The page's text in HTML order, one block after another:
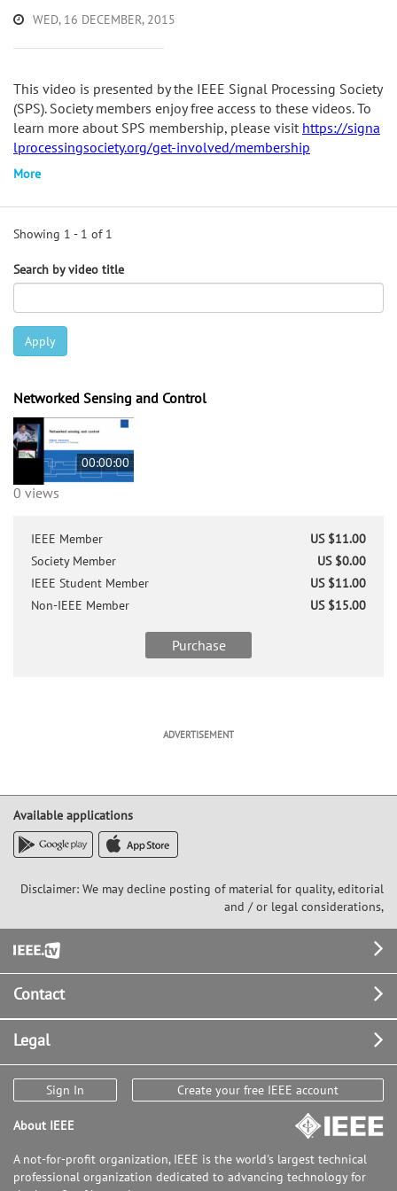
WED, 16 DECEMBER, 2015
This video is presented by the IEEE Signal Processing Society
(SPS). Society members enjoy free access to these videos. To
learn more about SPS membership, please visit https://signa
lprocessingsociety.org/get-involved/membership
More
Showing 1 - 1 of 1
Search by video title
Apply
IEEE Member
US $11.00
Society Member
US $0.00
IEEE Student Member
US $11.00
Non-IEEE Member
US $15.00
Purchase
Networked Sensing and Control
00:00:00
0 views
ADVERTISEMENT
Available applications
Disclaimer: We may decline posting of material for quality, editorial
and / or legal considerations,
Footer
Contact
Legal
Sign In Create your free IEEE account
About IEEE
A not-for-profit organization, IEEE is the world's largest technical
professional organization dedicated to advancing technology for